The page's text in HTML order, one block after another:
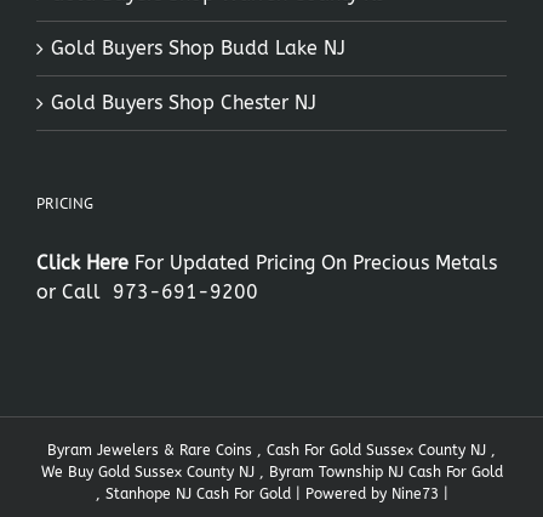
Gold Buyers Shop Budd Lake NJ
Gold Buyers Shop Chester NJ
PRICING
Click Here For Updated Pricing On Precious Metals
or Call
973-691-9200
Byram Jewelers & Rare Coins , Cash For Gold Sussex County NJ ,
We Buy Gold Sussex County NJ , Byram Township NJ Cash For Gold
, Stanhope NJ Cash For Gold | Powered by Nine73